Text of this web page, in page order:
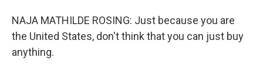
NAJA MATHILDE ROSING: Just because you are
the United States, don't think that you can just buy
anything.